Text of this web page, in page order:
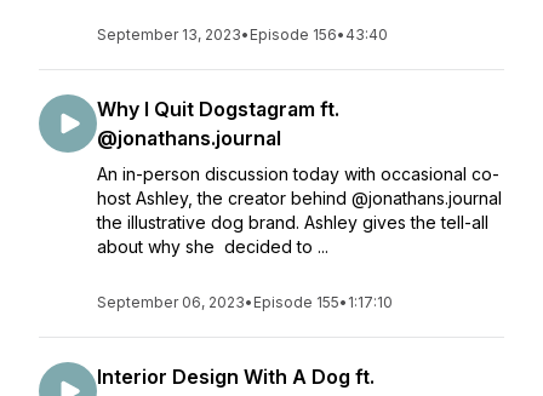
September 13, 2023• Episode 156• 43:40
Why I Quit Dogstagram ft.
@jonathans.journal
An in-person discussion today with occasional co-
host Ashley, the creator behind @jonathans.journal
the illustrative dog brand. Ashley gives the tell-all
about why she decided to ...
September 06, 2023• Episode 155• 1:17:10
Interior Design With A Dog ft.